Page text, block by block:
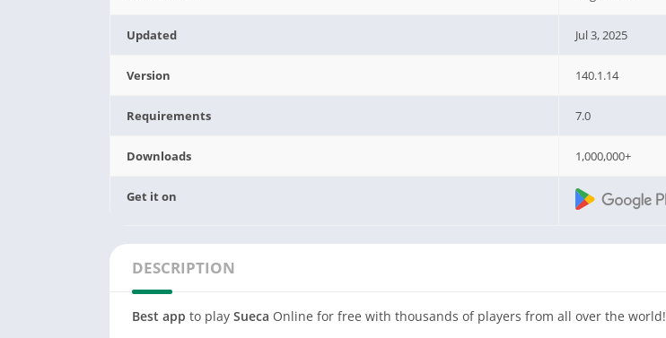
Updated Jul 3, 2025
Version 140.1.14
Requirements 7.0
Downloads 1,000,000+
Get it on
DESCRIPTION
Best app to play Sueca Online for free with thousands of players from all over the world!